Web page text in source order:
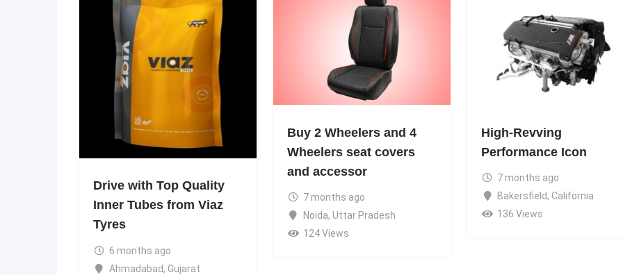
Drive with Top Quality
Inner Tubes from Viaz
Tyres
6 months ago
Ahmadabad, Gujarat
Buy 2 Wheelers and 4
Wheelers seat covers
and accessor
7 months ago
Noida, Uttar Pradesh
124 Views
High-Revving
Performance Icon
7 months ago
Bakersfield, California
136 Views